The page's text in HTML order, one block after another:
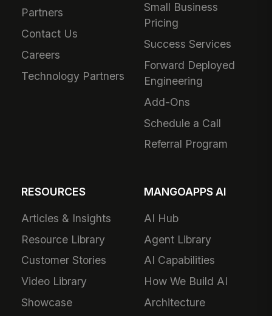
Partners
Contact Us
Careers
Technology Partners
Small Business
Pricing
Success Services
Forward Deployed
Engineering
Add-Ons
Schedule a Call
Referral Program
RESOURCES
Articles & Insights
Resource Library
Customer Stories
Video Library
Showcase
MANGOAPPS AI
AI Hub
Agent Library
AI Capabilities
How We Build AI
Architecture